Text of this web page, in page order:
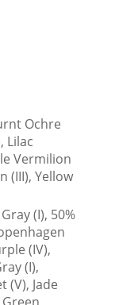
Ochre
Lilac
Vermilion
(III), Yellow
(I), 50%
(IV),
(I),
(V), Jade